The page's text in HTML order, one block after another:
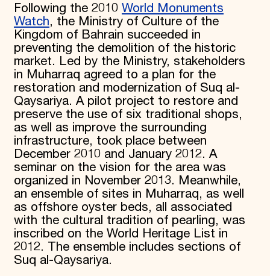
Following the 2010 World Monuments
Watch, the Ministry of Culture of the
Kingdom of Bahrain succeeded in
preventing the demolition of the historic
market. Led by the Ministry, stakeholders
in Muharraq agreed to a plan for the
restoration and modernization of Suq al-
Qaysariya. A pilot project to restore and
preserve the use of six traditional shops,
as well as improve the surrounding
infrastructure, took place between
December 2010 and January 2012. A
seminar on the vision for the area was
organized in November 2013. Meanwhile,
an ensemble of sites in Muharraq, as well
as offshore oyster beds, all associated
with the cultural tradition of pearling, was
inscribed on the World Heritage List in
2012. The ensemble includes sections of
Suq al-Qaysariya.